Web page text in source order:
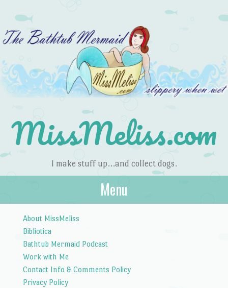
MissMeliss.com
I make stuff up…and collect dogs.
Menu
About MissMeliss
Bibliotica
Bathtub Mermaid Podcast
Work with Me
Contact Info & Comments Policy
Privacy Policy